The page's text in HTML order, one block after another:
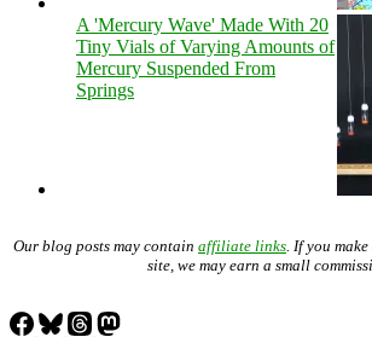
A 'Mercury Wave' Made With 20
Tiny Vials of Varying Amounts of
Mercury Suspended From
Springs
Our blog posts may contain affiliate links . If you
site, we may earn a small